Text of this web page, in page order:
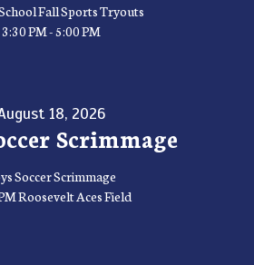
Fall Sports Tryouts
3:30 PM - 5:00 PM
18, 2026
Scrimmage
Soccer Scrimmage
Roosevelt Aces Field